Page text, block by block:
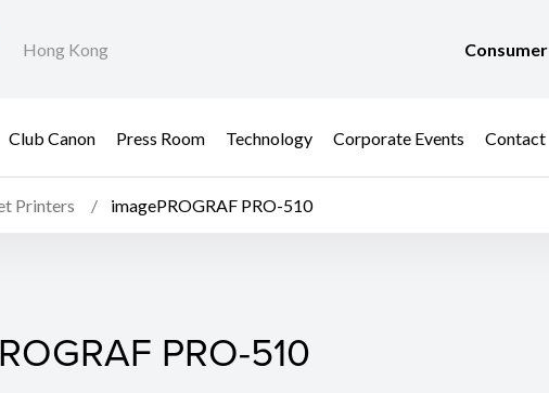
Hong Kong Consumer
Club Canon Press Room Technology Corporate Events Contact
Printers imagePROGRAF PRO-510
PRO-510
PRO-510